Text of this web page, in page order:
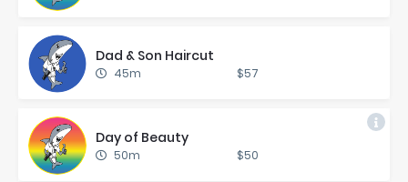
Dad & Son Hair­cut
45m $57
Day of Beau­ty
50m $50